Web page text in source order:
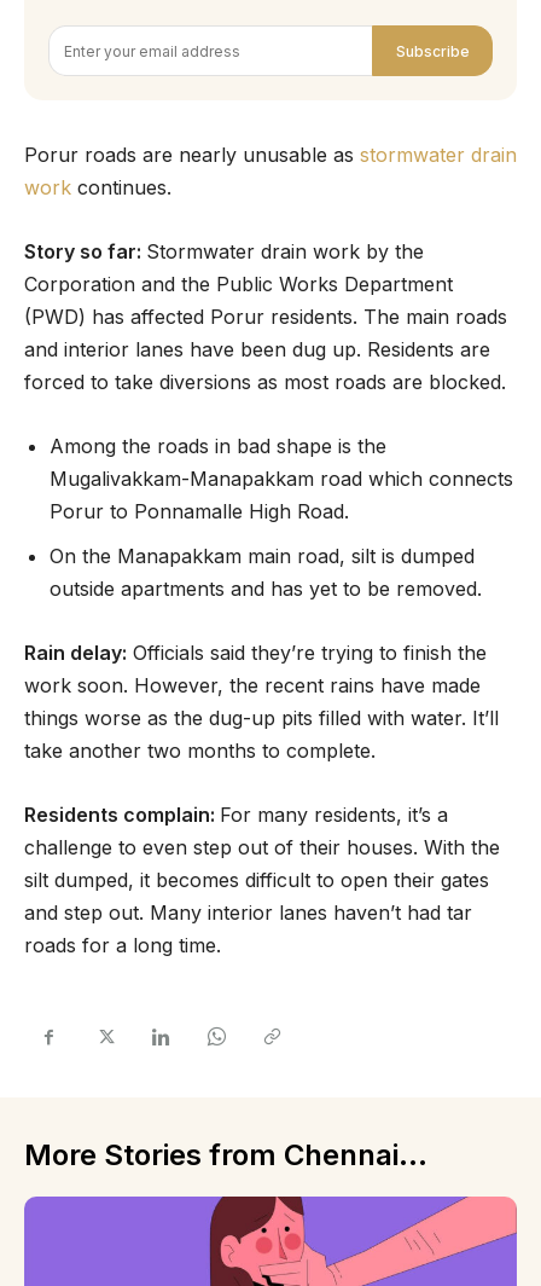
Subscribe
Porur roads are nearly unusable as stormwater drain
work continues.
Story so far: Stormwater drain work by the
Corporation and the Public Works Department
(PWD) has affected Porur residents. The main roads
and interior lanes have been dug up. Residents are
forced to take diversions as most roads are blocked.
Among the roads in bad shape is the
Mugalivakkam-Manapakkam road which connects
Porur to Ponnamalle High Road.
On the Manapakkam main road, silt is dumped
outside apartments and has yet to be removed.
Rain delay: Officials said they’re trying to finish the
work soon. However, the recent rains have made
things worse as the dug-up pits filled with water. It’ll
take another two months to complete.
Residents complain: For many residents, it’s a
challenge to even step out of their houses. With the
silt dumped, it becomes difficult to open their gates
and step out. Many interior lanes haven’t had tar
roads for a long time.
More Stories from Chennai...